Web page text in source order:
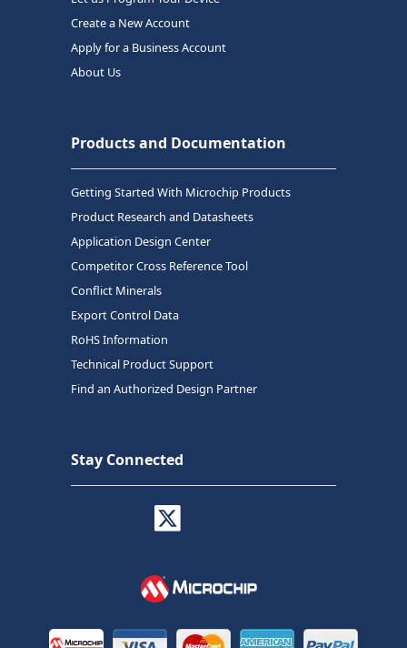
Create a New Account
Apply for a Business Account
About Us
Products and Documentation
Getting Started With Microchip Products
Product Research and Datasheets
Application Design Center
Competitor Cross Reference Tool
Conflict Minerals
Export Control Data
RoHS Information
Technical Product Support
Find an Authorized Design Partner
Stay Connected